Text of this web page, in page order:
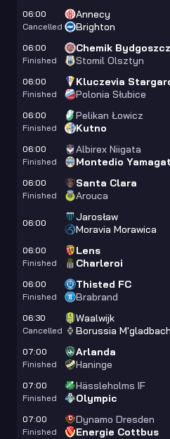
06:00
Cancelled
Annecy
Brighton
06:00
Finished
Chemik Bydgoszcz
Stomil Olsztyn
06:00
Finished
Kluczevia
Polonia Słubice
06:00
Finished
Pelikan Łowicz
Kutno
06:00
Finished
Albirex Niigata
Montedio
06:00
Finished
Santa Clara
Arouca
06:00
Jarosław
Moravia Morawica
06:00
Finished
Lens
Charleroi
06:00
Finished
Thisted FC
Brabrand
06:30
Cancelled
Waalwijk
Borussia
07:00
Finished
Arlanda
Haninge
07:00
Finished
Hässleholms IF
Olympic
07:00
Finished
Dynamo Dresden
Energie Cottbus